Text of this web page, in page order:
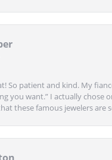
So patient and kind. My
you want.” I actually chose
these famous jewelers are